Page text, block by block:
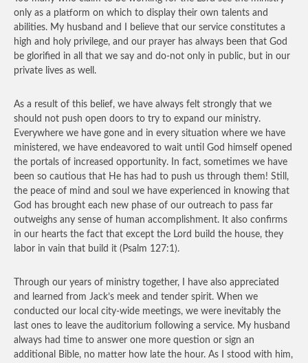
only as a platform on which to display their own talents and
abilities. My husband and I believe that our service constitutes a
high and holy privilege, and our prayer has always been that God
be glorified in all that we say and do-not only in public, but in our
private lives as well.
As a result of this belief, we have always felt strongly that we
should not push open doors to try to expand our ministry.
Everywhere we have gone and in every situation where we have
ministered, we have endeavored to wait until God himself opened
the portals of increased opportunity. In fact, sometimes we have
been so cautious that He has had to push us through them! Still,
the peace of mind and soul we have experienced in knowing that
God has brought each new phase of our outreach to pass far
outweighs any sense of human accomplishment. It also confirms
in our hearts the fact that except the Lord build the house, they
labor in vain that build it (Psalm 127:1).
Through our years of ministry together, I have also appreciated
and learned from Jack’s meek and tender spirit. When we
conducted our local city-wide meetings, we were inevitably the
last ones to leave the auditorium following a service. My husband
always had time to answer one more question or sign an
additional Bible, no matter how late the hour. As I stood with him,